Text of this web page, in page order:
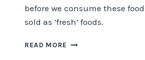
before we consume these
sold as ‘fresh’ foods.
READ MORE SO,